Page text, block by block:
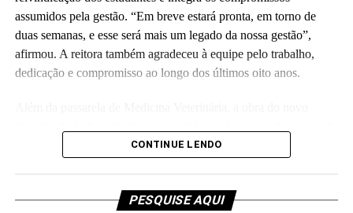
Leia Mais: UFAC
assumidos pela gestão. “Em breve estará pronta, em torno de
duas semanas, e esse será mais um legado da nossa gestão”,
afirmou. A reitora também agradeceu à equipe pelo trabalho,
dedicação e compromisso ao longo dos últimos oito anos.
e deve ser entregue em breve.CONTINUE LENDO
PESQUISE AQUI